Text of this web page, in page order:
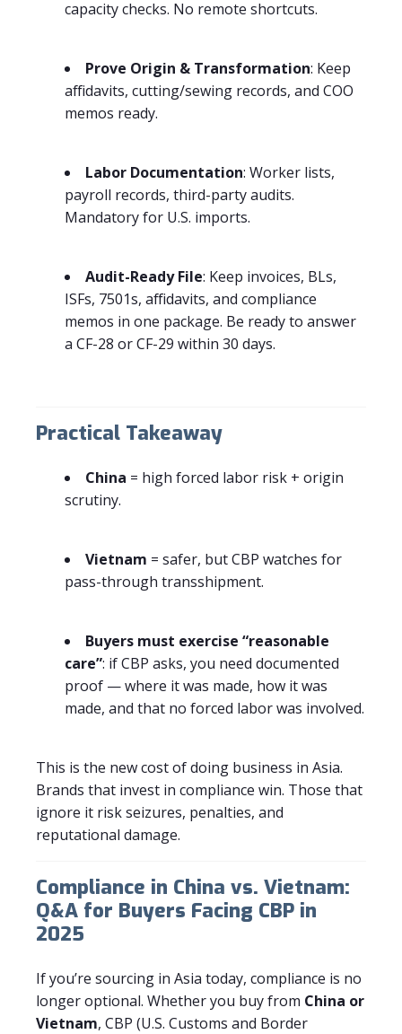
capacity checks. No remote shortcuts.
Prove Origin & Transformation: Keep
affidavits, cutting/sewing records, and COO
memos ready.
Labor Documentation: Worker lists,
payroll records, third-party audits.
Mandatory for U.S. imports.
Audit-Ready File: Keep invoices, BLs,
ISFs, 7501s, affidavits, and compliance
memos in one package. Be ready to answer
a CF-28 or CF-29 within 30 days.
Practical Takeaway
China = high forced labor risk + origin
scrutiny.
Vietnam = safer, but CBP watches for
pass-through transshipment.
Buyers must exercise “reasonable
care”: if CBP asks, you need documented
proof — where it was made, how it was
made, and that no forced labor was involved.
This is the new cost of doing business in Asia.
Brands that invest in compliance win. Those that
ignore it risk seizures, penalties, and
reputational damage.
Compliance in China vs. Vietnam:
Q&A for Buyers Facing CBP in
2025
If you’re sourcing in Asia today, compliance is no
longer optional. Whether you buy from China or
Vietnam, CBP (U.S. Customs and Border